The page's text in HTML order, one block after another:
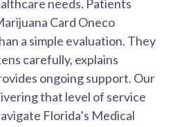
needs. Patients
Card Oneco
a simple evaluation. They
carefully, explains
ongoing support. Our
that level of service
Florida’s Medical